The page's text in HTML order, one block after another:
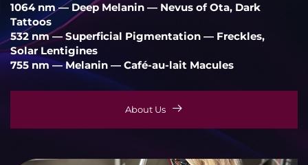
1064 nm — Deep Melanin — Nevus of Ota, Dark
Tattoos
532 nm — Superficial Pigmentation — Freckles,
Solar Lentigines
755 nm — Melanin — Café-au-lait Macules
About Us